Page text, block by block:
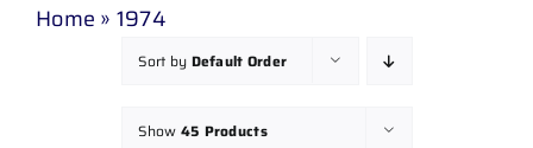
Home » 1974
Sort by Default Order
Show 45 Products